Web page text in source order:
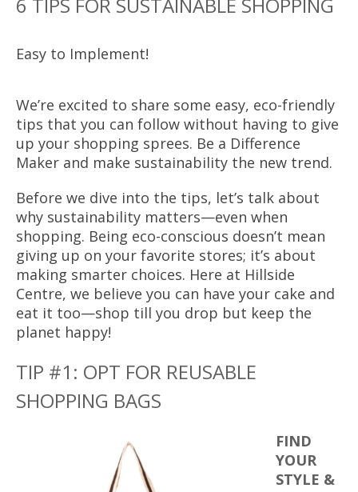
6 TIPS FOR SUSTAINABLE SHOPPING
Easy to Implement!
We’re excited to share some easy, eco-friendly
tips that you can follow without having to give
up your shopping sprees. Be a Difference
Maker and make sustainability the new trend.
Before we dive into the tips, let’s talk about
why sustainability matters—even when
shopping. Being eco-conscious doesn’t mean
giving up on your favorite stores; it’s about
making smarter choices. Here at Hillside
Centre, we believe you can have your cake and
eat it too—shop till you drop but keep the
planet happy!
TIP #1: OPT FOR REUSABLE
SHOPPING BAGS
FIND
YOUR
STYLE &